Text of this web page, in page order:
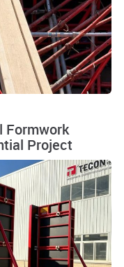
Formwork
Project